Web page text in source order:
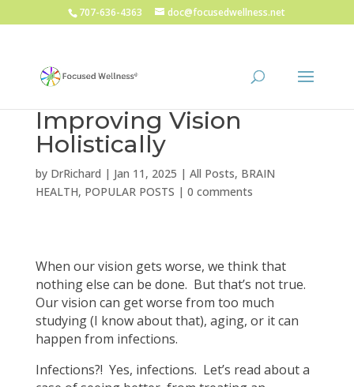
707-636-4363 doc@focusedwellness.net
Improving Vision
Holistically
by DrRichard | Jan 11, 2025 | All Posts, BRAIN
HEALTH, POPULAR POSTS | 0 comments
When our vision gets worse, we think that
nothing else can be done. But that’s not true.
Our vision can get worse from too much
studying (I know about that), aging, or it can
happen from infections.
Infections?! Yes, infections. Let’s read about a